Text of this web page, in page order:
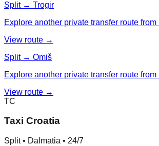
Split → Trogir
Explore another private transfer route from
View route →
Split → Omiš
Explore another private transfer route from
View route →
TC
Taxi Croatia
Split • Dalmatia • 24/7